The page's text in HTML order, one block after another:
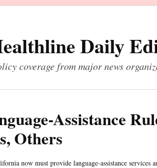
Daily
coverage from major news
Assistance
Others
now must provide language-assistance services